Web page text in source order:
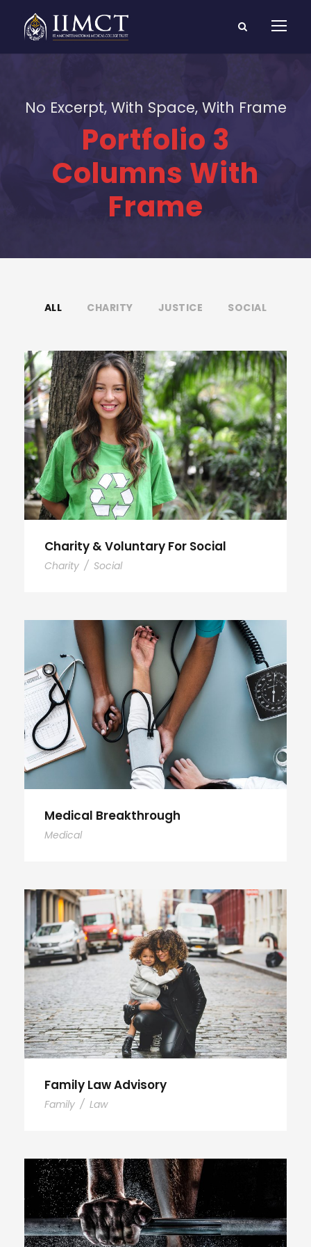
No Excerpt, With Space, With Frame
Portfolio 3
Columns With
Frame
ALL CHARITY JUSTICE SOCIAL
Charity & Voluntary For Social
Charity / Social
Medical Breakthrough
Medical
Family Law Advisory
Family / Law